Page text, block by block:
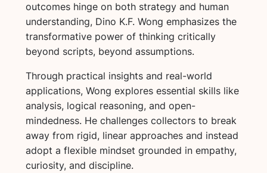
outcomes hinge on both strategy and human
understanding, Dino K.F. Wong emphasizes the
transformative power of thinking critically
beyond scripts, beyond assumptions.
Through practical insights and real-world
applications, Wong explores essential skills like
analysis, logical reasoning, and open-
mindedness. He challenges collectors to break
away from rigid, linear approaches and instead
adopt a flexible mindset grounded in empathy,
curiosity, and discipline.